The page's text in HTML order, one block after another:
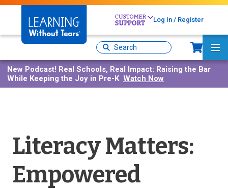
Skip
content
Log In / Register
Site
Search
New Podcast! Real Schools, Real Impact: Raising the Bar
While Keeping the Joy in Pre-K Watch Now
Literacy Matters:
Empowered